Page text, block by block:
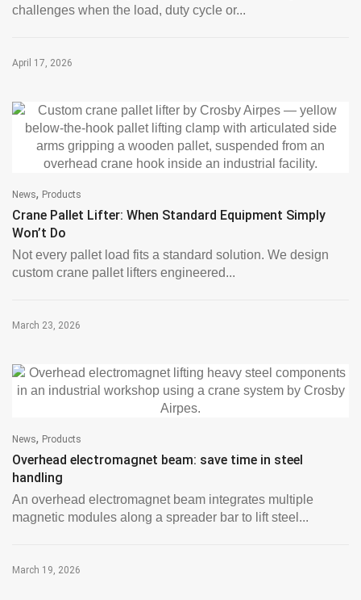
challenges when the load, duty cycle or...
April 17, 2026
News, Products
Crane Pallet Lifter: When Standard Equipment Simply
Won’t Do
Not every pallet load fits a standard solution. We design
custom crane pallet lifters engineered...
March 23, 2026
News, Products
Overhead electromagnet beam: save time in steel
handling
An overhead electromagnet beam integrates multiple
magnetic modules along a spreader bar to lift steel...
March 19, 2026